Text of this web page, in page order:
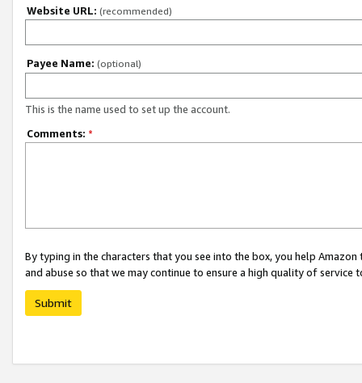
Website URL: (recommended)
Payee Name: (optional)
This is the name used to set up the account.
Comments: *
By typing in the characters that you see into the box, you help
and abuse so that we may continue to ensure a high quality of service
Submit